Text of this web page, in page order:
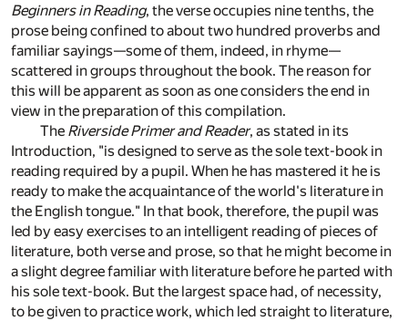
Beginners in Reading, the verse occupies nine tenths, the
prose being confined to about two hundred proverbs and
familiar sayings—some of them, indeed, in rhyme—
scattered in groups throughout the book. The reason for
this will be apparent as soon as one considers the end in
view in the preparation of this compilation.
The Riverside Primer and Reader, as stated in its
Introduction, "is designed to serve as the sole text-book in
reading required by a pupil. When he has mastered it he is
ready to make the acquaintance of the world's literature in
the English tongue." In that book, therefore, the pupil was
led by easy exercises to an intelligent reading of pieces of
literature, both verse and prose, so that he might become in
a slight degree familiar with literature before he parted with
his sole text-book. But the largest space had, of necessity,
to be given to practice work, which led straight to literature,